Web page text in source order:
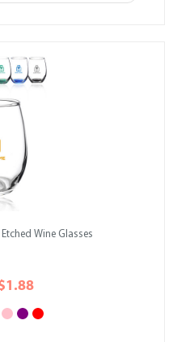
Wine Glasses